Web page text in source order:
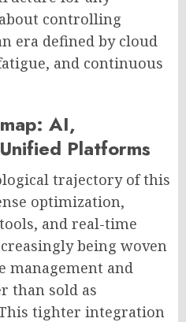
controlling
era defined by cloud
and continuous
AI,
Platforms
trajectory of this
optimization,
and real-time
being woven
management and
than sold as
tighter integration